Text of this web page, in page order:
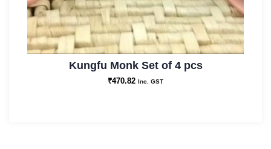
Kungfu Monk Set of 4 pcs
₹470.82 Inc. GST